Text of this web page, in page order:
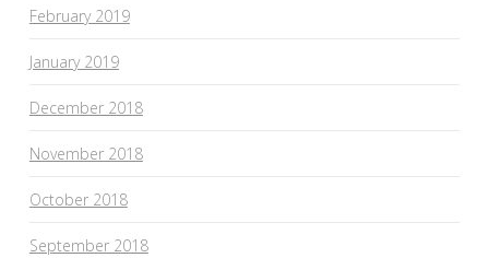
February 2019
January 2019
December 2018
November 2018
October 2018
September 2018